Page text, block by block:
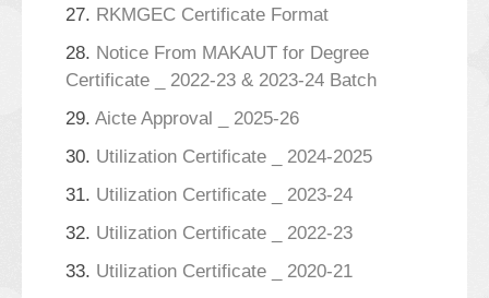
27. RKMGEC Certificate Format
28. Notice From MAKAUT for Degree
Certificate _ 2022-23 & 2023-24 Batch
29. Aicte Approval _ 2025-26
30. Utilization Certificate _ 2024-2025
31. Utilization Certificate _ 2023-24
32. Utilization Certificate _ 2022-23
33. Utilization Certificate _ 2020-21